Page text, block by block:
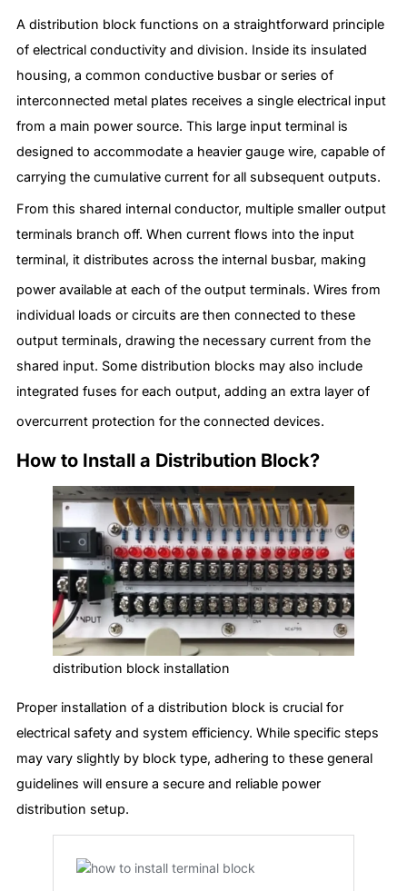
A distribution block functions on a straightforward principle
of electrical conductivity and division. Inside its insulated
housing, a common conductive busbar or series of
interconnected metal plates receives a single electrical input
from a main power source. This large input terminal is
designed to accommodate a heavier gauge wire, capable of
carrying the cumulative current for all subsequent outputs.
From this shared internal conductor, multiple smaller output
terminals branch off. When current flows into the input
terminal, it distributes across the internal busbar, making
power available at each of the output terminals. Wires from
individual loads or circuits are then connected to these
output terminals, drawing the necessary current from the
shared input. Some distribution blocks may also include
integrated fuses for each output, adding an extra layer of
overcurrent protection for the connected devices.
How to Install a Distribution Block?
distribution block installation
Proper installation of a distribution block is crucial for
electrical safety and system efficiency. While specific steps
may vary slightly by block type, adhering to these general
guidelines will ensure a secure and reliable power
distribution setup.